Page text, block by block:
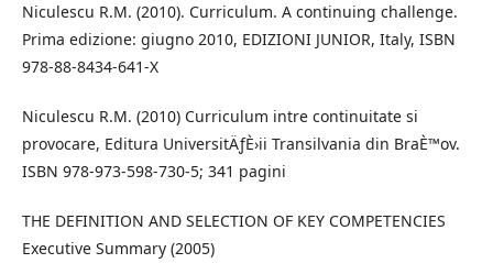
Niculescu R.M. (2010). Curriculum. A continuing challenge.
Prima edizione: giugno 2010, EDIZIONI JUNIOR, Italy, ISBN
978-88-8434-641-X
Niculescu R.M. (2010) Curriculum intre continuitate si
provocare, Editura UniversitÄƒÈ›ii Transilvania din BraÈ™ov.
ISBN 978-973-598-730-5; 341 pagini
THE DEFINITION AND SELECTION OF KEY COMPETENCIES
Executive Summary (2005)